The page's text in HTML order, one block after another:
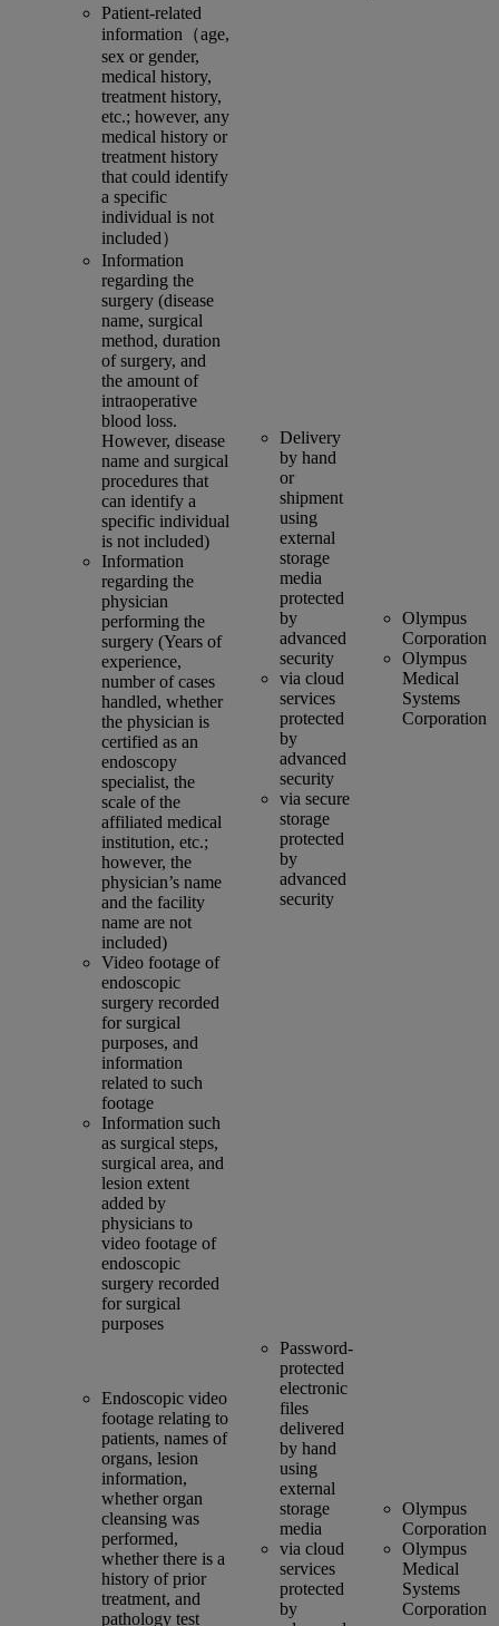
Patient-related
information（age,
sex or gender,
medical history,
treatment history,
etc.; however, any
medical history or
treatment history
that could identify
a specific
individual is not
included）
Information
regarding the
surgery (disease
name, surgical
method, duration
of surgery, and
the amount of
intraoperative
blood loss.
However, disease
name and surgical
procedures that
can identify a
specific individual
is not included)
Information
regarding the
physician
performing the
surgery (Years of
experience,
number of cases
handled, whether
the physician is
certified as an
endoscopy
specialist, the
scale of the
affiliated medical
institution, etc.;
however, the
physician’s name
and the facility
name are not
included)
Video footage of
endoscopic
surgery recorded
for surgical
purposes, and
information
related to such
footage
Information such
as surgical steps,
surgical area, and
lesion extent
added by
physicians to
video footage of
endoscopic
surgery recorded
for surgical
purposes
Delivery
by hand
or
shipment
using
external
storage
media
protected
by
advanced
security
via cloud
services
protected
by
advanced
security
via secure
storage
protected
by
advanced
security
Olympus
Corporation
Olympus
Medical
Systems
Corporation
Endoscopic video
footage relating to
patients, names of
organs, lesion
information,
whether organ
cleansing was
performed,
whether there is a
history of prior
treatment, and
pathology test
Password-
protected
electronic
files
delivered
by hand
using
external
storage
media
via cloud
services
protected
by
Olympus
Corporation
Olympus
Medical
Systems
Corporation